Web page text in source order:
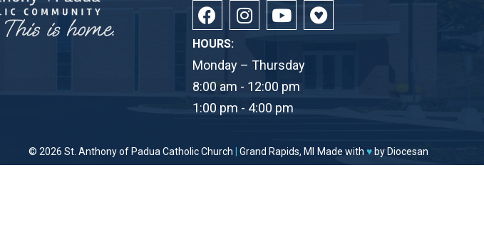
HOURS:
Monday – Thursday
8:00 am - 12:00 pm
1:00 pm - 4:00 pm
© 2026 St. Anthony of Padua Catholic Church Grand Rapids, MI Made with ♥by Diocesan